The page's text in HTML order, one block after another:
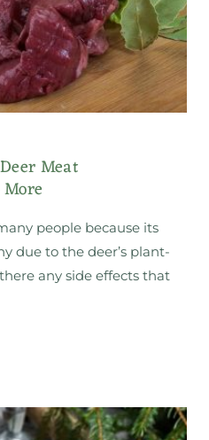
Meat
people because its
due to the deer’s plant-
any side effects that